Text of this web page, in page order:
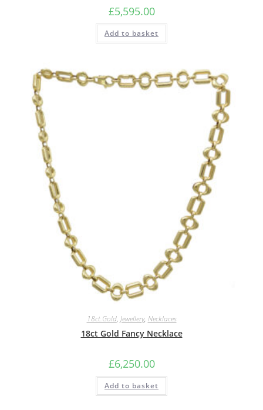
£5,595.00
Add to basket
18ct.Gold, Jewellery, Necklaces
18ct Gold Fancy Necklace
£6,250.00
Add to basket